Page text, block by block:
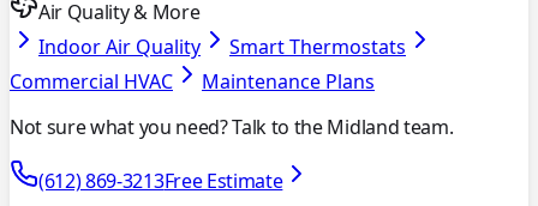
Air Quality & More
Indoor Air Quality
Smart Thermostats
Commercial HVAC
Maintenance Plans
Not sure what you need? Talk to the Midland team.
(612) 869-3213Free Estimate